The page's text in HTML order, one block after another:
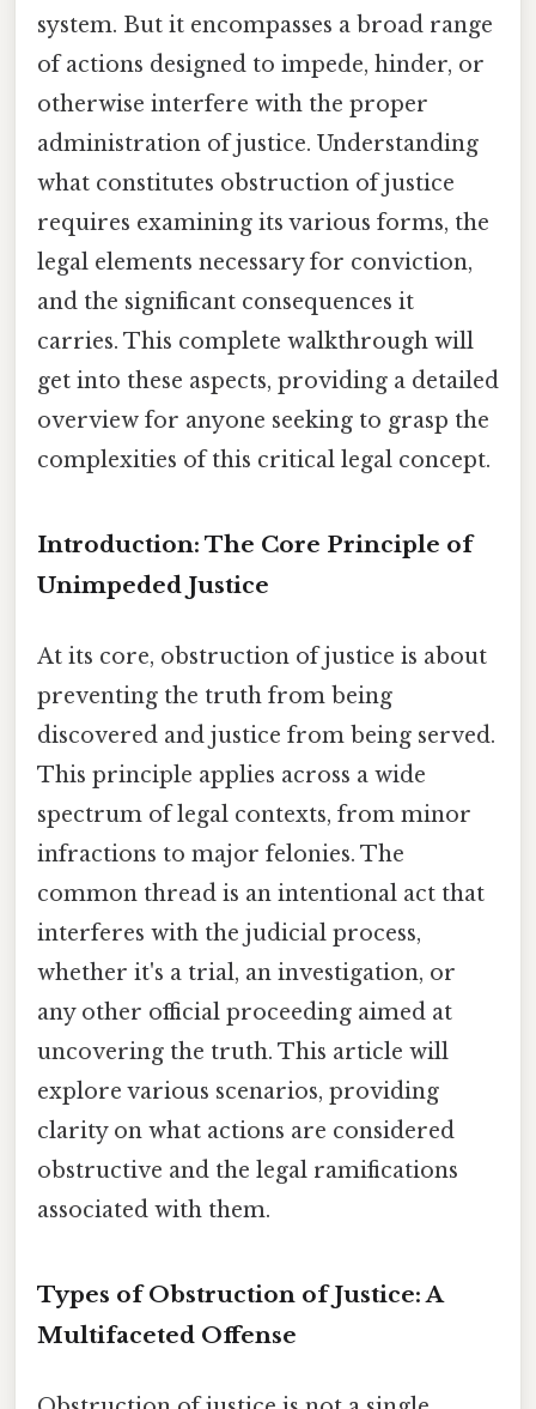
system. But it encompasses a broad range
of actions designed to impede, hinder, or
otherwise interfere with the proper
administration of justice. Understanding
what constitutes obstruction of justice
requires examining its various forms, the
legal elements necessary for conviction,
and the significant consequences it
carries. This complete walkthrough will
get into these aspects, providing a detailed
overview for anyone seeking to grasp the
complexities of this critical legal concept.
Introduction: The Core Principle of
Unimpeded Justice
At its core, obstruction of justice is about
preventing the truth from being
discovered and justice from being served.
This principle applies across a wide
spectrum of legal contexts, from minor
infractions to major felonies. The
common thread is an intentional act that
interferes with the judicial process,
whether it's a trial, an investigation, or
any other official proceeding aimed at
uncovering the truth. This article will
explore various scenarios, providing
clarity on what actions are considered
obstructive and the legal ramifications
associated with them.
Types of Obstruction of Justice: A
Multifaceted Offense